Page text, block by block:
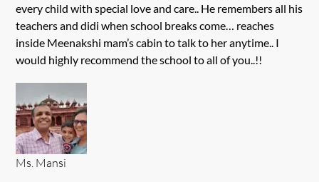
every child with special love and care.. He remembers all his
teachers and didi when school breaks come… reaches
inside Meenakshi mam’s cabin to talk to her anytime.. I
would highly recommend the school to all of you..!!
Ms. Mansi